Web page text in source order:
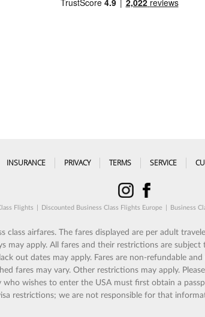
INSURANCE PRIVACY TERMS SERVICE
Flights Discounted Business Class Flights Europe Business
class airfares. The fares displayed are per adult
may apply. All fares and their restrictions are
out dates may apply. Fares are non-refundable
fares may vary. Other restrictions may apply.
wishes to enter the USA must first obtain a
restrictions; we are not responsible for that